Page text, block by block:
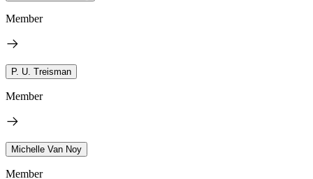
Member
P. U. Treisman
Member
Michelle Van Noy
Member